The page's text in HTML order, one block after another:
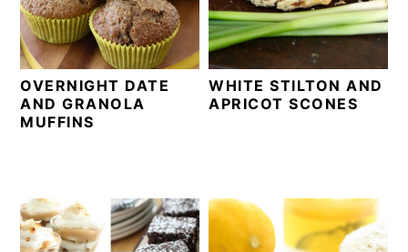
OVERNIGHT DATE
AND GRANOLA
MUFFINS
WHITE STILTON AND
APRICOT SCONES